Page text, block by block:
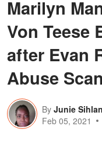
Marilyn
Von Teese
after Evan
Abuse
By Junie
Feb 05, 2021